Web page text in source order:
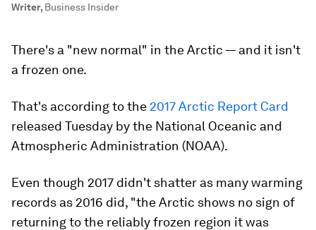
Writer, Business Insider
There's a "new normal" in the Arctic — and it isn't
a frozen one.
That's according to the 2017 Arctic Report Card
released Tuesday by the National Oceanic and
Atmospheric Administration (NOAA).
Even though 2017 didn't shatter as many warming
records as 2016 did, "the Arctic shows no sign of
returning to the reliably frozen region it was